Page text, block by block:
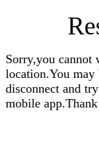
Sorry,you cannot
location.You may
disconnect and
mobile